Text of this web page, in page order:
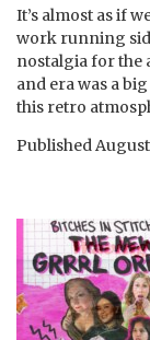
It’s almost as if
work running
nostalgia for the
and era was a
this retro
PublishedAugust